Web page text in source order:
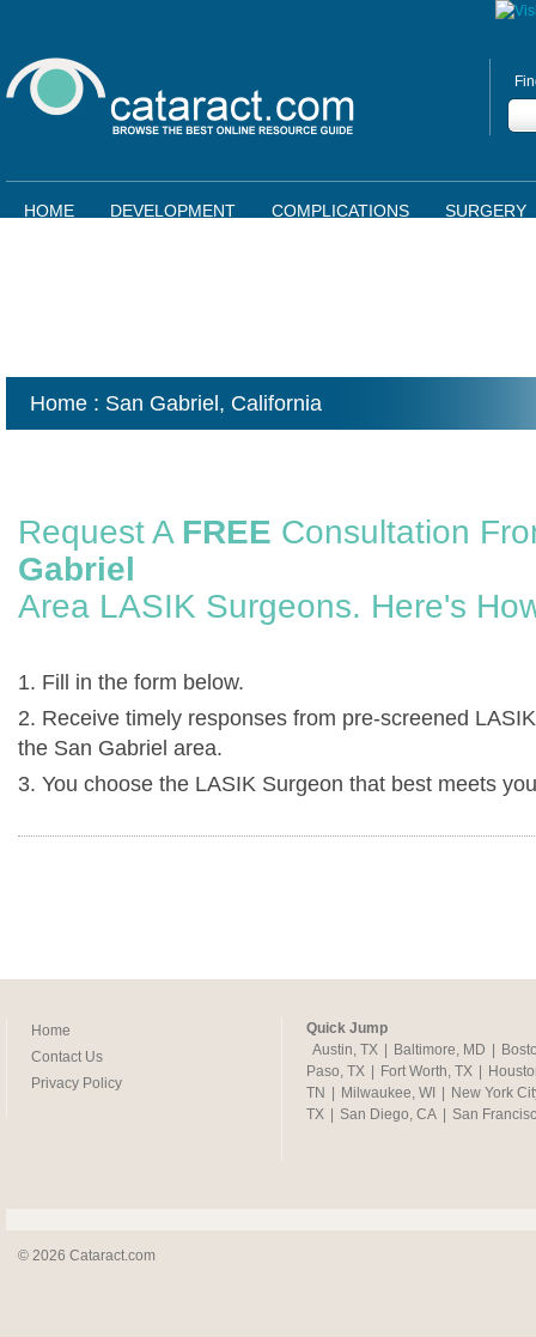
HOME DEVELOPMENT COMPLICATIONS SURGERY
Home : San Gabriel, California
Request A FREE Consultation
Gabriel
Area LASIK Surgeons. Here's
1. Fill in the form below.
2. Receive timely responses from pre-screened
the San Gabriel area.
3. You choose the LASIK Surgeon that best meets
© 2026 Cataract.com
Home
Contact Us
Privacy Policy
Quick Jump
Austin, TX
Baltimore, MD
Paso, TX
Fort Worth, TX
TN
Milwaukee, WI
New York
TX
San Diego, CA San